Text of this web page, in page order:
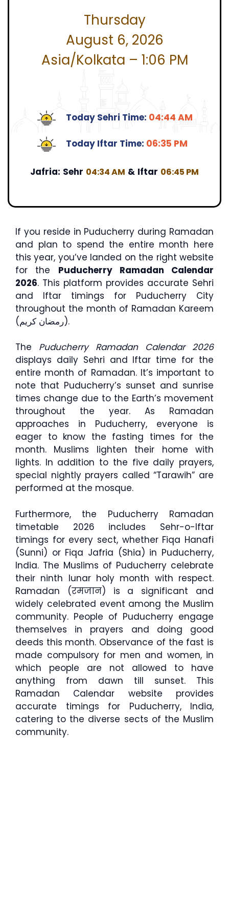
Thursday
August 6, 2026
Asia/Kolkata – 1:06 PM
Today Sehri Time: 04:44 AM
Today Iftar Time: 06:35 PM
Jafria: Sehr 04:34 AM & Iftar 06:45 PM
If you reside in Puducherry during Ramadan
and plan to spend the entire month here
this year, you’ve landed on the right website
for the Puducherry Ramadan Calendar
2026. This platform provides accurate Sehri
and Iftar timings for Puducherry City
throughout the month of Ramadan Kareem
(رمضان كريم).
The Puducherry Ramadan Calendar 2026
displays daily Sehri and Iftar time for the
entire month of Ramadan. It’s important to
note that Puducherry’s sunset and sunrise
times change due to the Earth’s movement
throughout the year. As Ramadan
approaches in Puducherry, everyone is
eager to know the fasting times for the
month. Muslims lighten their home with
lights. In addition to the five daily prayers,
special nightly prayers called “Tarawih” are
performed at the mosque.
Furthermore, the Puducherry Ramadan
timetable 2026 includes Sehr-o-Iftar
timings for every sect, whether Fiqa Hanafi
(Sunni) or Fiqa Jafria (Shia) in Puducherry,
India. The Muslims of Puducherry celebrate
their ninth lunar holy month with respect.
Ramadan (रमजान) is a significant and
widely celebrated event among the Muslim
community. People of Puducherry engage
themselves in prayers and doing good
deeds this month. Observance of the fast is
made compulsory for men and women, in
which people are not allowed to have
anything from dawn till sunset. This
Ramadan Calendar website provides
accurate timings for Puducherry, India,
catering to the diverse sects of the Muslim
community.